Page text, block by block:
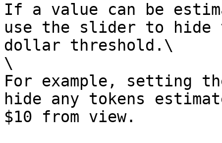
If a value can be
use the slider to hide
dollar threshold.\
\
For example, setting
hide any tokens
$10 from view.